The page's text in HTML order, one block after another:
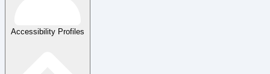
Accessibility Profiles